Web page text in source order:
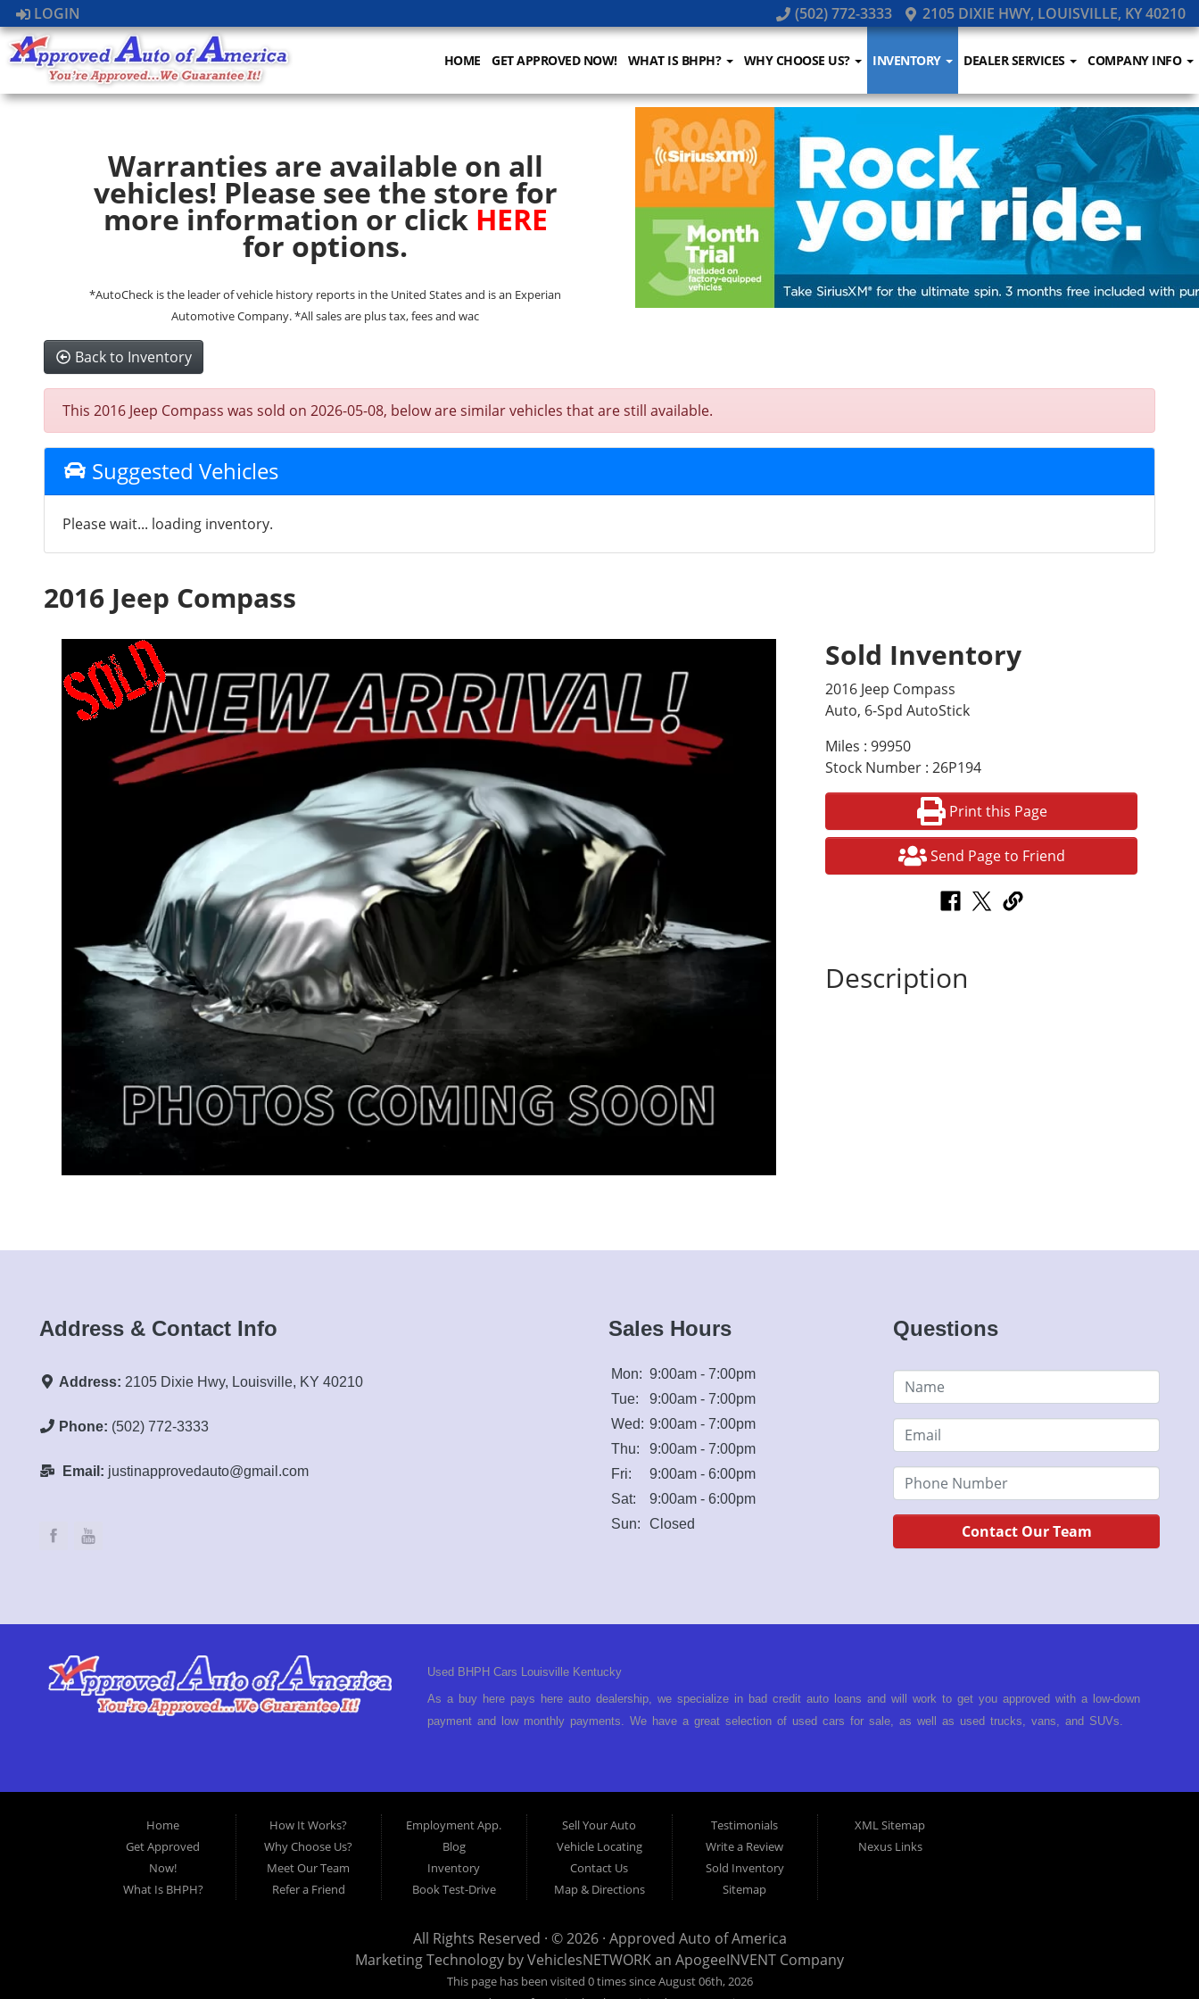
LOGIN (502) 772-3333 2105 DIXIE HWY, LOUISVILLE, KY 40210
HOME GET APPROVED NOW! WHAT IS BHPH? WHY CHOOSE US? INVENTORY DEALER SERVICES COMPANY INFO
Warranties are available on all
vehicles! Please see the store for
more information or click HERE
for options.
*AutoCheck is the leader of vehicle history reports in the United States and is an Experian
Automotive Company. *All sales are plus tax, fees and wac
Back to Inventory
This 2016 Jeep Compass was sold on 2026-05-08, below are similar vehicles that are still available.
Suggested Vehicles
Please wait... loading inventory.
2016 Jeep Compass
Sold Inventory
2016 Jeep Compass
Auto, 6-Spd AutoStick
Miles : 99950
Stock Number : 26P194
Print this Page
Send Page to Friend
Description
Address & Contact Info
Address: 2105 Dixie Hwy, Louisville, KY 40210
Phone: (502) 772-3333
Email: justinapprovedauto@gmail.com
Sales Hours
Mon: 9:00am - 7:00pm
Tue:
9:00am - 7:00pm
Wed: 9:00am - 7:00pm
Thu:
9:00am - 7:00pm
Fri:
9:00am - 6:00pm
Sat:
9:00am - 6:00pm
Sun:
Closed
Questions
Contact Our Team
Used BHPH Cars Louisville Kentucky
As a buy here pays here auto dealership, we specialize in bad credit auto loans and will work to get you approved with a low-down
payment and low monthly payments. We have a great selection of used cars for sale, as well as used trucks, vans, and SUVs.
to look anywhere else to get approved for a car loan before you step on our lot. We will take a look at what you can afford to pay
today and what you can afford to pay per month and get you back behind the wheel. Come see us today! Making life EASY is our
specialty. We make it easy to get approved, easy to pick your car, and easy to make payments. Buy your car HERE, and make
your payment HERE. With buy here pay here financing we have everything you will need under one roof. Let our friendly auto
Approved Auto of America today! Bad Credit Auto Loans, we excel in helping our clients get approval where others cannot. We
offer EZ credit auto loans to those with bad credit or no credit. If you are in the Louisville Kentucky area and need financing then
give Approved Auto of America a call today. Even if you have had a car, truck or van repossessed in the past, we finance your
Home
Get Approved
Now!
What Is BHPH?
How It Works?
Why Choose Us?
Meet Our Team
Refer a Friend
Employment App.
Blog
Inventory
Book Test-Drive
Sell Your Auto
Vehicle Locating
Contact Us
Map & Directions
Testimonials
Write a Review
Sold Inventory
Sitemap
XML Sitemap
Nexus Links
All Rights Reserved · © 2026 · Approved Auto of America
Marketing Technology byVehiclesNETWORKan ApogeeINVENT Company
This page has been visited 0 times since August 06th, 2026